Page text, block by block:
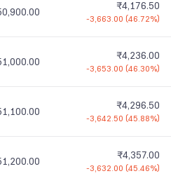
₹4,176.50
-3,663.00 (46.72%)
₹4,236.00
-3,653.00 (46.30%)
₹4,296.50
-3,642.50 (45.88%)
₹4,357.00
-3,632.00 (45.46%)